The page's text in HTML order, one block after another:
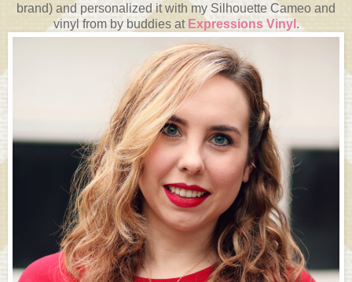
brand) and personalized it with my Silhouette Cameo and
vinyl from by buddies at Expressions Vinyl.